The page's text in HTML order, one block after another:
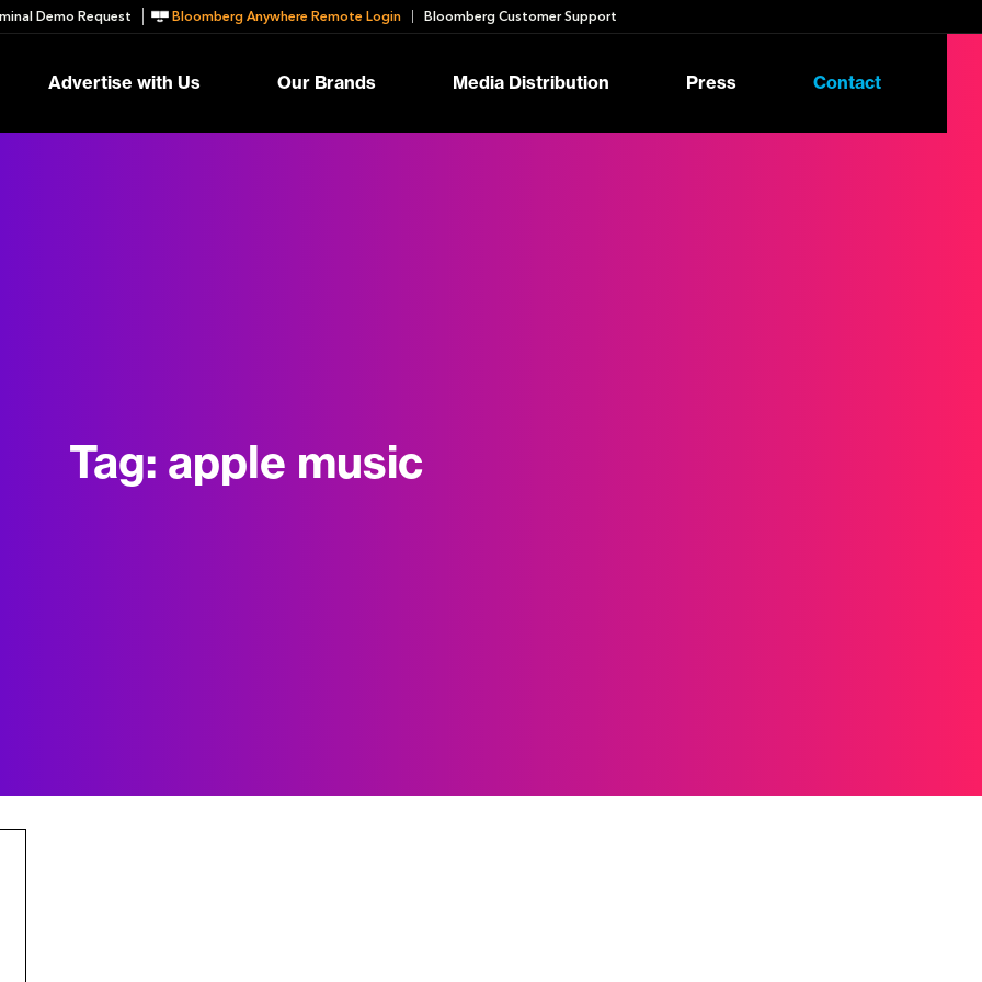
Demo Request Bloomberg Anywhere Remote Login Bloomberg Customer Support
Advertise with Us Our Brands Media Distribution Press Contact
Tag: apple music